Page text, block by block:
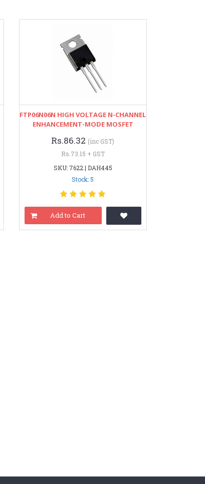
FTP06N06N HIGH VOLTAGE N-CHANNEL
ENHANCEMENT-MODE MOSFET
Rs.86.32 (inc GST)
Rs.73.15 + GST
SKU: 7622 | DAH445
Stock: 5
Add to Cart